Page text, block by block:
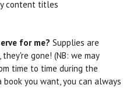
for me? Supplies are
gone! (NB: we may
time to time during the
book you want, you can always